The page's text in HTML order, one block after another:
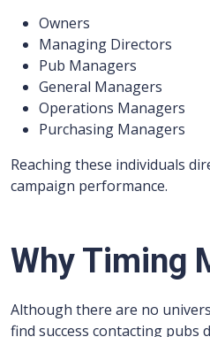
Owners
Managing Directors
Pub Managers
General Managers
Operations Managers
Purchasing Managers
Reaching these individuals
campaign performance.
Why Timing
Although there are no
find success contacting pubs